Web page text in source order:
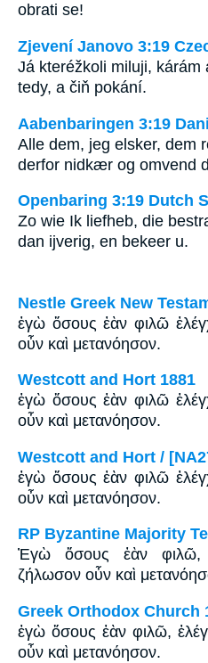
obrati se!
Zjevení Janovo 3:19
Já kteréžkoli miluji, kárám
tedy, a čiň pokání.
Aabenbaringen 3:19
Alle dem, jeg elsker, dem
derfor nidkær og omvend
Openbaring 3:19 Dutch
Zo wie Ik liefheb, die
dan ijverig, en bekeer u.
Nestle Greek New
ἐγὼ ὅσους ἐὰν φιλῶ
οὖν καὶ μετανόησον.
Westcott and Hort 1881
ἐγὼ ὅσους ἐὰν φιλῶ
οὖν καὶ μετανόησον.
Westcott and Hort /
ἐγὼ ὅσους ἐὰν φιλῶ
οὖν καὶ μετανόησον.
RP Byzantine Majority
Ἐγὼ ὅσους ἐὰν φιλῶ,
ζήλωσον οὖν καὶ
Greek Orthodox Church
ἐγὼ ὅσους ἐὰν φιλῶ,
οὖν καὶ μετανόησον.